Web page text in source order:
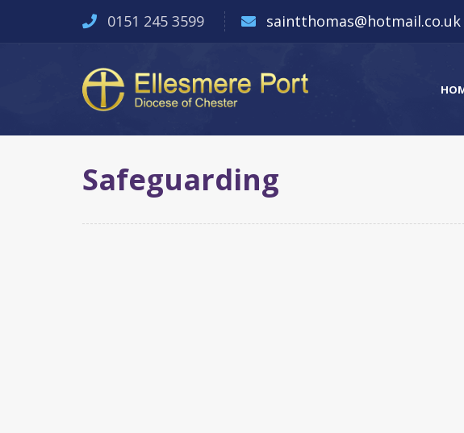
0151 245 3599 saintthomas@hotmail.co.uk
Safeguarding